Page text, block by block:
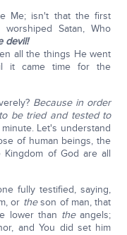
Me; isn't that the first
Satan, Who
devil!
all the things He went
it came time for the
Because in order
be tried and tested to
Let's understand
of human beings, the
of God are all
fully testified, saying,
or theson of man, that
lower than theangels;
and You did set him